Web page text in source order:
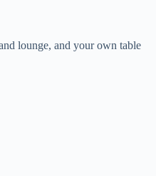
lounge, and your own table